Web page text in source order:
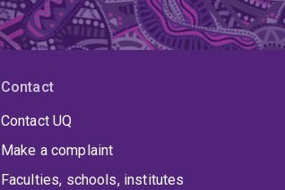
Contact
Contact UQ
Make a complaint
Faculties, schools, institutes